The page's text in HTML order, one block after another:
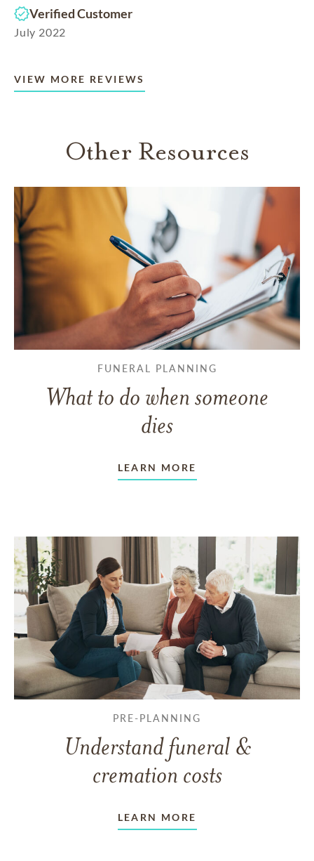
Verified Customer
July 2022
VIEW MORE REVIEWS
Other Resources
FUNERAL PLANNING
What to do when someone
dies
LEARN MORE
PRE-PLANNING
Understand funeral &
cremation costs
LEARN MORE